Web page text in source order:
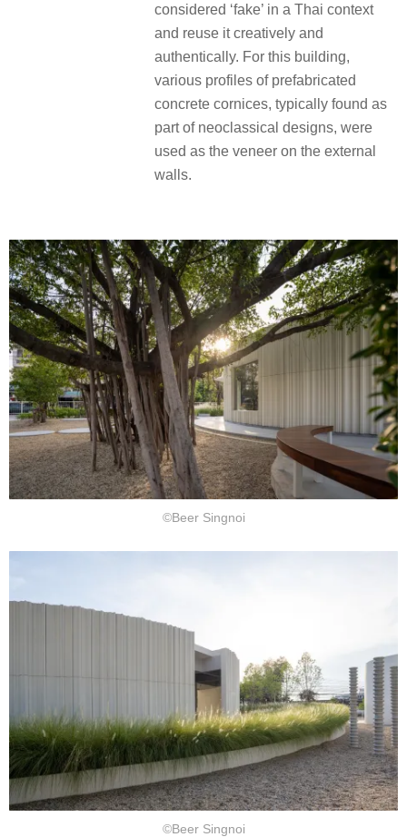
considered ‘fake’ in a Thai context
and reuse it creatively and
authentically. For this building,
various profiles of prefabricated
concrete cornices, typically found as
part of neoclassical designs, were
used as the veneer on the external
walls.
©Beer Singnoi
©Beer Singnoi